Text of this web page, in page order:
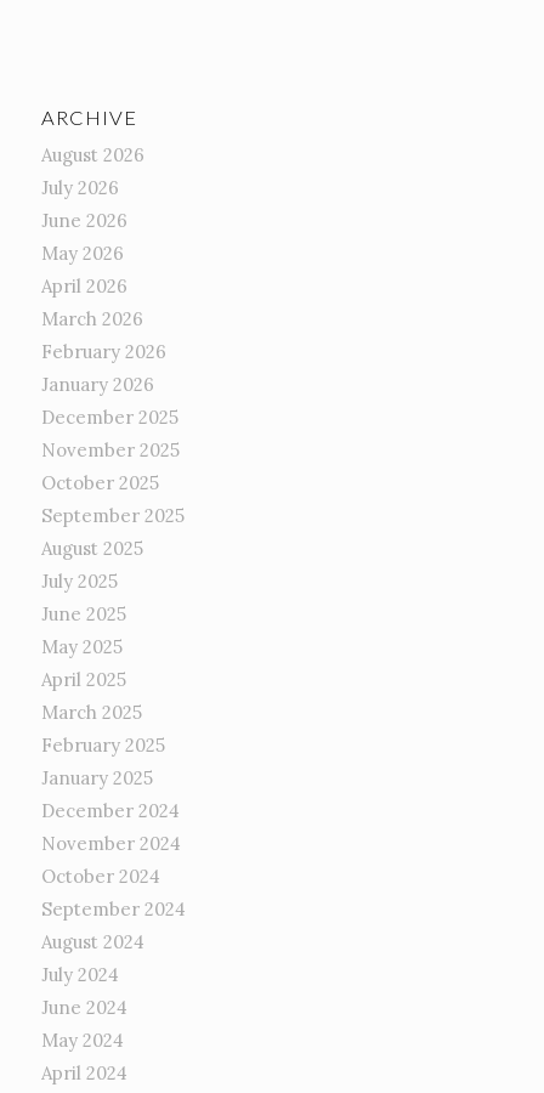
ARCHIVE
August 2026
July 2026
June 2026
May 2026
April 2026
March 2026
February 2026
January 2026
December 2025
November 2025
October 2025
September 2025
August 2025
July 2025
June 2025
May 2025
April 2025
March 2025
February 2025
January 2025
December 2024
November 2024
October 2024
September 2024
August 2024
July 2024
June 2024
May 2024
April 2024